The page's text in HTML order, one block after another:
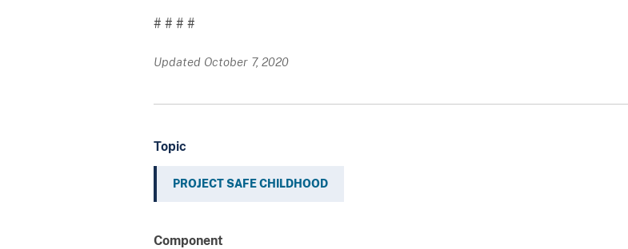
# # # #
Updated October 7, 2020
Topic
PROJECT SAFE CHILDHOOD
Component